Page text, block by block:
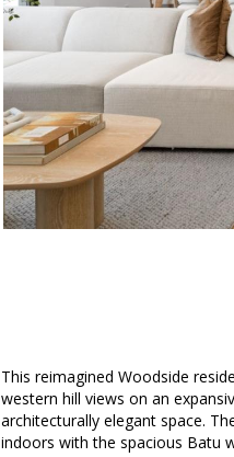
This reimagined Woodside
western hill views on an
architecturally elegant space.
indoors with the spacious Batu